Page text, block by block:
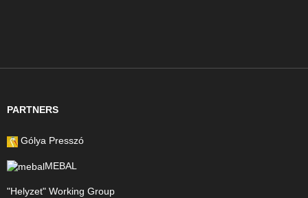
PARTNERS
Gólya Presszó
MEBAL
"Helyzet" Working Group